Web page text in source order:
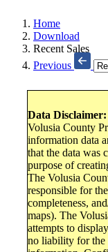
Home
Download
Recent Sales
Previous
Data Disclaimer:
Volusia County
information data
that the data was
purpose of
The Volusia
responsible for
completeness,
maps). The
attempts to
no liability for the